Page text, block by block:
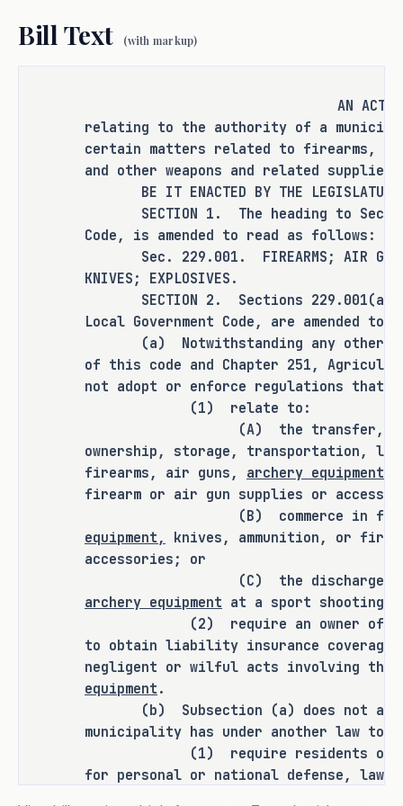
weapons and related supplies.
RULEMAKING AUTHORITY
This bill does not expressly grant any
additional rulemaking authority to a
state officer, institution, or agency.
SECTION BY SECTION ANALYSIS
SECTION 1. Amends the heading to
Section 229.001, Local Government Code,
to read as follows:
Sec. 229.001. FIREARMS; AIR GUNS;
ARCHERY EQUIPMENT; KNIVES;
EXPLOSIVES.
SECTION 2. Amends Sections 229.001(a),
(b), (b-1), (c), and (d), Local
Government Code, as follows:
(a) Prohibits a municipality,
notwithstanding any other law,
including Section 43.002
(Continuation of Land Use) of the
Local Government Code and Chapter
251 (Effect of Nuisance Actions
and Governmental Requirements on
Certain Agricultural Operations),
Agriculture Code, from adopting or
enforcing regulations that relate
to certain actions taken in
relation to certain items,
Bill Text (with markup)
AN ACT
relating to the authority of a
certain matters related to firearms,
and other weapons and related supplies.
BE IT ENACTED BY THE LEGISLATURE
SECTION 1. The heading to Section
Code, is amended to read as follows:
Sec. 229.001. FIREARMS; AIR
KNIVES; EXPLOSIVES.
SECTION 2. Sections
Local Government Code, are amended
(a) Notwithstanding any other
of this code and Chapter 251,
not adopt or enforce regulations that:
(1) relate to:
(A) the transfer,
ownership, storage, transportation,
firearms, air guns, archery equipment,
firearm or air gun supplies or
(B) commerce in
equipment,
knives, ammunition, or
accessories; or
(C) the discharge of a
archery equipment at a sport shooting
(2) require an owner of a
to obtain liability insurance coverage
negligent or wilful acts involving the
equipment .
(b) Subsection (a) does not
municipality has under another law to:
(1) require residents or public
for personal or national defense, law